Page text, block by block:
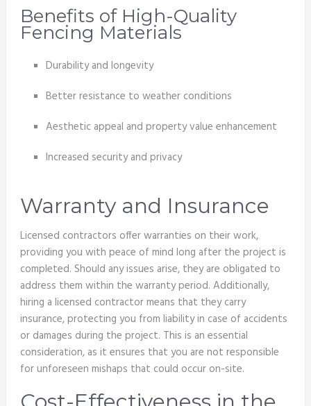
Benefits of High-Quality
Fencing Materials
Durability and longevity
Better resistance to weather conditions
Aesthetic appeal and property value enhancement
Increased security and privacy
Warranty and Insurance
Licensed contractors offer warranties on their work,
providing you with peace of mind long after the project is
completed. Should any issues arise, they are obligated to
address them within the warranty period. Additionally,
hiring a licensed contractor means that they carry
insurance, protecting you from liability in case of accidents
or damages during the project. This is an essential
consideration, as it ensures that you are not responsible
for unforeseen mishaps that could occur on-site.